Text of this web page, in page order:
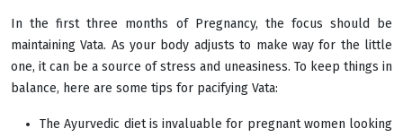
In the first three months of Pregnancy, the focus should be
maintaining Vata. As your body adjusts to make way for the little
one, it can be a source of stress and uneasiness. To keep things in
balance, here are some tips for pacifying Vata:
The Ayurvedic diet is invaluable for pregnant women looking